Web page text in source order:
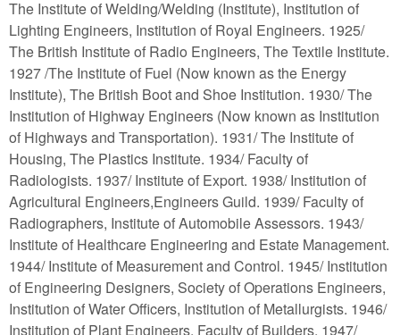
The Institute of Welding/Welding (Institute), Institution of
Lighting Engineers, Institution of Royal Engineers. 1925/
The British Institute of Radio Engineers, The Textile Institute.
1927 /The Institute of Fuel (Now known as the Energy
Institute), The British Boot and Shoe Institution. 1930/ The
Institution of Highway Engineers (Now known as Institution
of Highways and Transportation). 1931/ The Institute of
Housing, The Plastics Institute. 1934/ Faculty of
Radiologists. 1937/ Institute of Export. 1938/ Institution of
Agricultural Engineers,Engineers Guild. 1939/ Faculty of
Radiographers, Institute of Automobile Assessors. 1943/
Institute of Healthcare Engineering and Estate Management.
1944/ Institute of Measurement and Control. 1945/ Institution
of Engineering Designers, Society of Operations Engineers,
Institution of Water Officers, Institution of Metallurgists. 1946/
Institution of Plant Engineers, Faculty of Builders. 1947/